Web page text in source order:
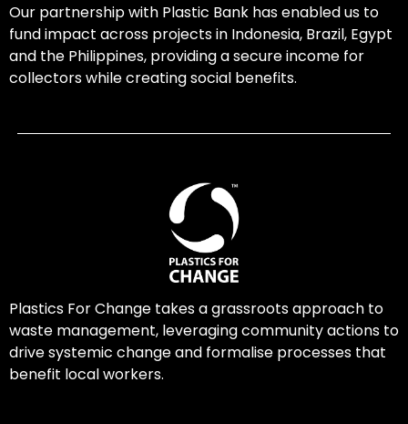
Our partnership with Plastic Bank has enabled us to
fund impact across projects in Indonesia, Brazil, Egypt
and the Philippines, providing a secure income for
collectors while creating social benefits.
Plastics For Change takes a grassroots approach to
waste management, leveraging community actions to
drive systemic change and formalise processes that
benefit local workers.